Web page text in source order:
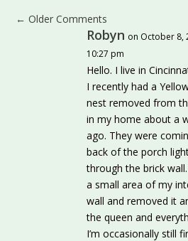
← Older Comments
Robyn on October 8,
10:27 pm
Hello. I live in
I recently had a
nest removed from
in my home about a
ago. They were
back of the porch
through the brick
a small area of my
wall and removed it
the queen and
I’m occasionally still